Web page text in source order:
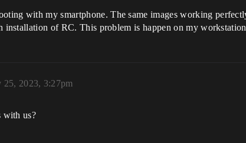
with my smartphone. The same images working
installation of RC. This problem is happen on my
25, 2023, 3:27pm
with us?